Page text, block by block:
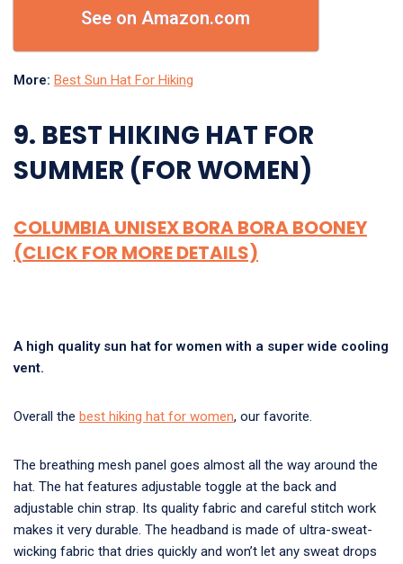
See on Amazon.com
More: Best Sun Hat For Hiking
9. BEST HIKING HAT FOR
SUMMER (FOR WOMEN)
COLUMBIA UNISEX BORA BORA BOONEY
(CLICK FOR MORE DETAILS)
A high quality sun hat for women with a super wide cooling
vent.
Overall the best hiking hat for women, our favorite.
The breathing mesh panel goes almost all the way around the
hat. The hat features adjustable toggle at the back and
adjustable chin strap. Its quality fabric and careful stitch work
makes it very durable. The headband is made of ultra-sweat-
wicking fabric that dries quickly and won’t let any sweat drops